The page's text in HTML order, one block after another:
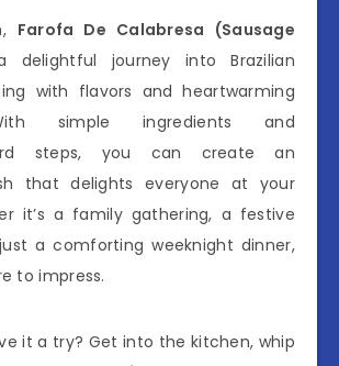
Farofa De Calabresa (Sausage
delightful journey into Brazilian
with flavors and heartwarming
simple ingredients and
steps, you can create an
that delights everyone at your
it’s a family gathering, a festive
a comforting weeknight dinner,
to impress.
it a try? Get into the kitchen, whip